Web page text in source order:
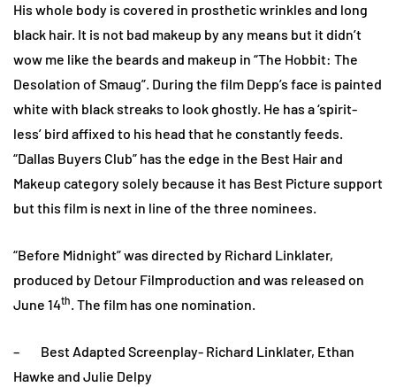
His whole body is covered in prosthetic wrinkles and long
black hair. It is not bad makeup by any means but it didn’t
wow me like the beards and makeup in “The Hobbit: The
Desolation of Smaug”. During the film Depp’s face is painted
white with black streaks to look ghostly. He has a ‘spirit-
less’ bird affixed to his head that he constantly feeds.
“Dallas Buyers Club” has the edge in the Best Hair and
Makeup category solely because it has Best Picture support
but this film is next in line of the three nominees.
“Before Midnight” was directed by Richard Linklater,
produced by Detour Filmproduction and was released on
June 14th. The film has one nomination.
– Best Adapted Screenplay- Richard Linklater, Ethan
Hawke and Julie Delpy